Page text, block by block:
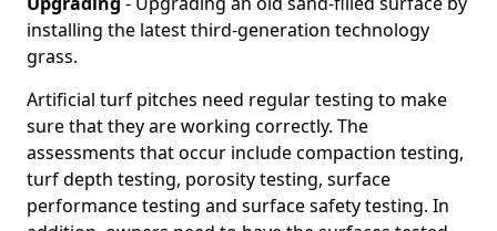
installing the latest third-generation technology
grass.
Artificial turf pitches need regular testing to make
sure that they are working correctly. The
assessments that occur include compaction testing,
turf depth testing, porosity testing, surface
performance testing and surface safety testing. In